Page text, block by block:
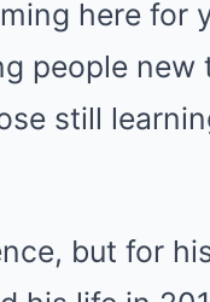
here for
people new
still
but for